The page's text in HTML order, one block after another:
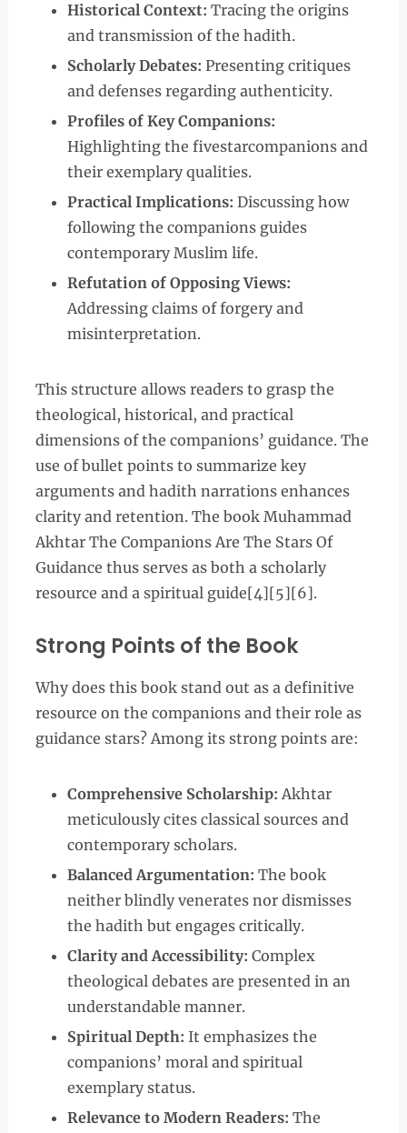
Historical Context: Tracing the origins
and transmission of the hadith.
Scholarly Debates: Presenting critiques
and defenses regarding authenticity.
Profiles of Key Companions:
Highlighting the fivestarcompanions and
their exemplary qualities.
Practical Implications: Discussing how
following the companions guides
contemporary Muslim life.
Refutation of Opposing Views:
Addressing claims of forgery and
misinterpretation.
This structure allows readers to grasp the
theological, historical, and practical
dimensions of the companions’ guidance. The
use of bullet points to summarize key
arguments and hadith narrations enhances
clarity and retention. The book Muhammad
Akhtar The Companions Are The Stars Of
Guidance thus serves as both a scholarly
resource and a spiritual guide[4][5][6].
Strong Points of the Book
Why does this book stand out as a definitive
resource on the companions and their role as
guidance stars? Among its strong points are:
Comprehensive Scholarship: Akhtar
meticulously cites classical sources and
contemporary scholars.
Balanced Argumentation: The book
neither blindly venerates nor dismisses
the hadith but engages critically.
Clarity and Accessibility: Complex
theological debates are presented in an
understandable manner.
Spiritual Depth: It emphasizes the
companions’ moral and spiritual
exemplary status.
Relevance to Modern Readers: The